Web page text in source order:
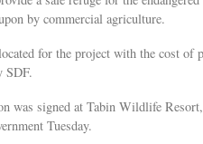
by commercial agriculture.
for the project with the cost
SDF.
was signed at Tabin Wildlife
Tuesday.